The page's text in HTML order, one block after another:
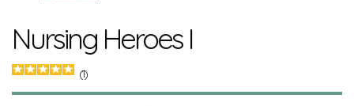
Nursing Heroes I
(1)